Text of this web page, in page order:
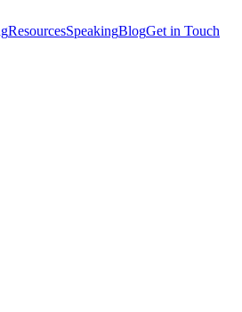
ResourcesSpeakingBlogGet in Touch